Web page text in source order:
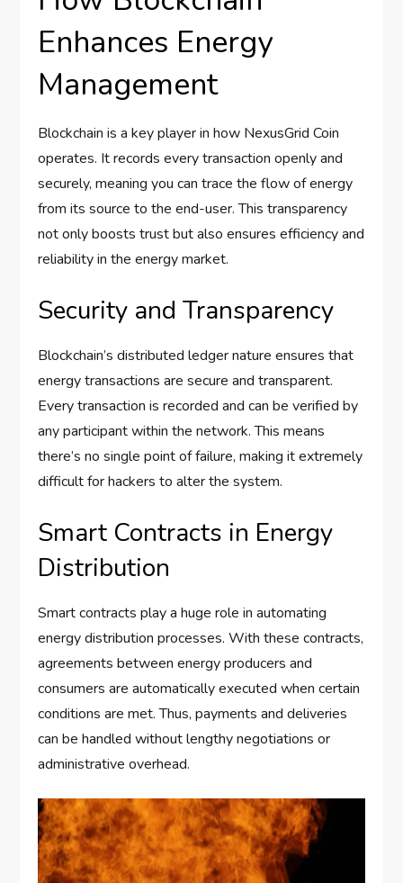
Enhances Energy
Management
Blockchain is a key player in how NexusGrid Coin
operates. It records every transaction openly and
securely, meaning you can trace the flow of energy
from its source to the end-user. This transparency
not only boosts trust but also ensures efficiency and
reliability in the energy market.
Security and Transparency
Blockchain’s distributed ledger nature ensures that
energy transactions are secure and transparent.
Every transaction is recorded and can be verified by
any participant within the network. This means
there’s no single point of failure, making it extremely
difficult for hackers to alter the system.
Smart Contracts in Energy
Distribution
Smart contracts play a huge role in automating
energy distribution processes. With these contracts,
agreements between energy producers and
consumers are automatically executed when certain
conditions are met. Thus, payments and deliveries
can be handled without lengthy negotiations or
administrative overhead.